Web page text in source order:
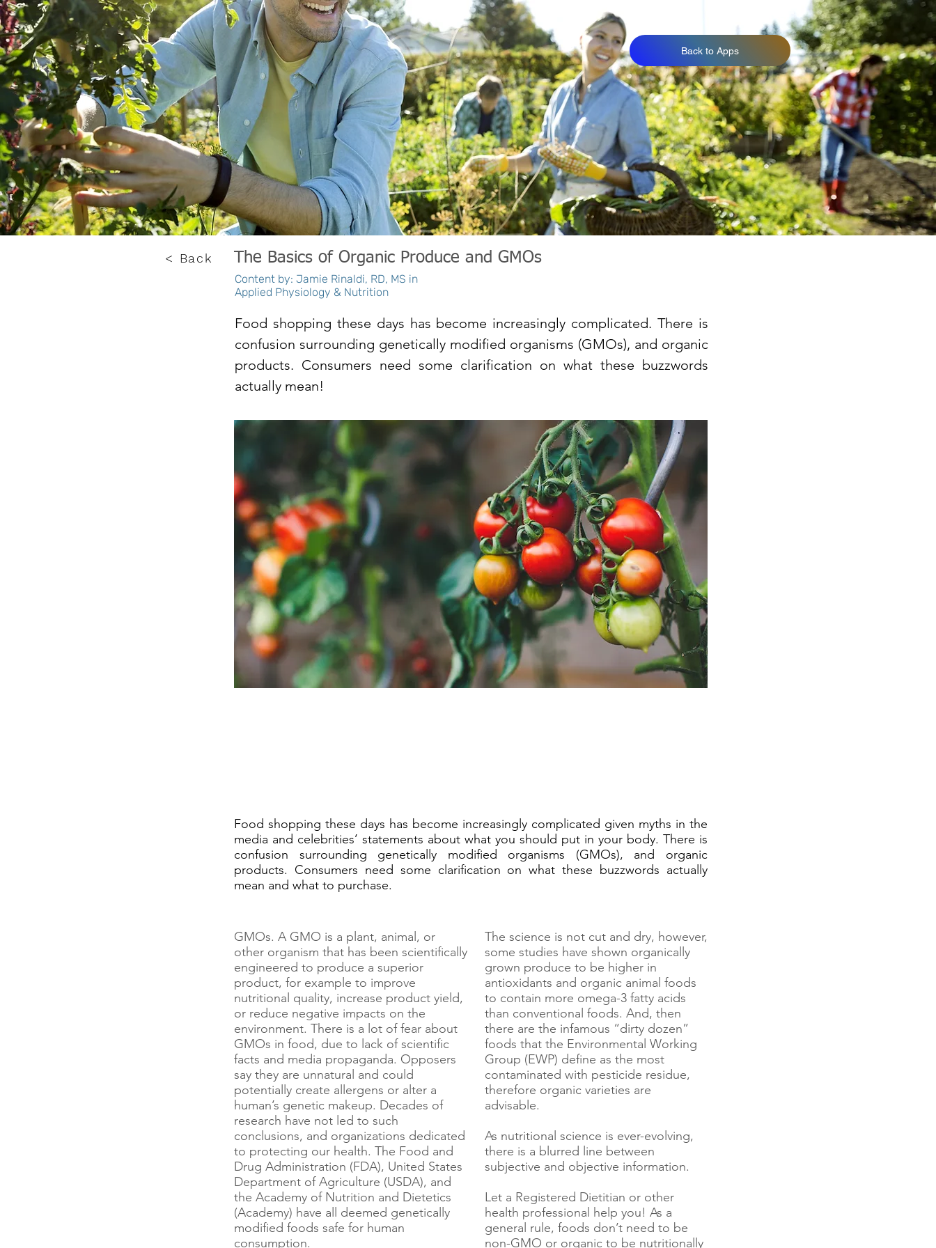
Back to Apps
< Back The Basics of Organic Produce and GMOs
Content by: Jamie Rinaldi, RD, MS in
Applied Physiology & Nutrition
Food shopping these days has become increasingly complicated. There is
confusion surrounding genetically modified organisms (GMOs), and organic
products. Consumers need some clarification on what these buzzwords
actually mean!
Food shopping these days has become increasingly complicated given myths in the
media and celebrities’ statements about what you should put in your body. There is
confusion surrounding genetically modified organisms (GMOs), and organic
products. Consumers need some clarification on what these buzzwords actually
mean and what to purchase.
GMOs. A GMO is a plant, animal, or
other organism that has been scientifically
engineered to produce a superior
product, for example to improve
nutritional quality, increase product yield,
or reduce negative impacts on the
environment. There is a lot of fear about
GMOs in food, due to lack of scientific
facts and media propaganda. Opposers
say they are unnatural and could
potentially create allergens or alter a
human’s genetic makeup. Decades of
research have not led to such
conclusions, and organizations dedicated
to protecting our health. The Food and
Drug Administration (FDA), United States
Department of Agriculture (USDA), and
the Academy of Nutrition and Dietetics
(Academy) have all deemed genetically
modified foods safe for human
consumption.
The science is not cut and dry, however,
some studies have shown organically
grown produce to be higher in
antioxidants and organic animal foods
to contain more omega-3 fatty acids
than conventional foods. And, then
there are the infamous “dirty dozen”
foods that the Environmental Working
Group (EWP) define as the most
contaminated with pesticide residue,
therefore organic varieties are
advisable.
As nutritional science is ever-evolving,
there is a blurred line between
subjective and objective information.
Let a Registered Dietitian or other
health professional help you! As a
general rule, foods don’t need to be
non-GMO or organic to be nutritionally